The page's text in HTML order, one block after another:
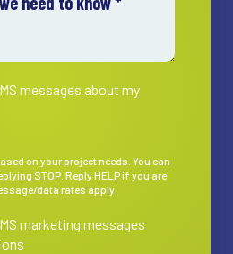
messages about my project.
messages about my
on your project needs. You can
STOP. Reply HELP if you are
data rates apply.
marketing messages from Rooter
marketing messages